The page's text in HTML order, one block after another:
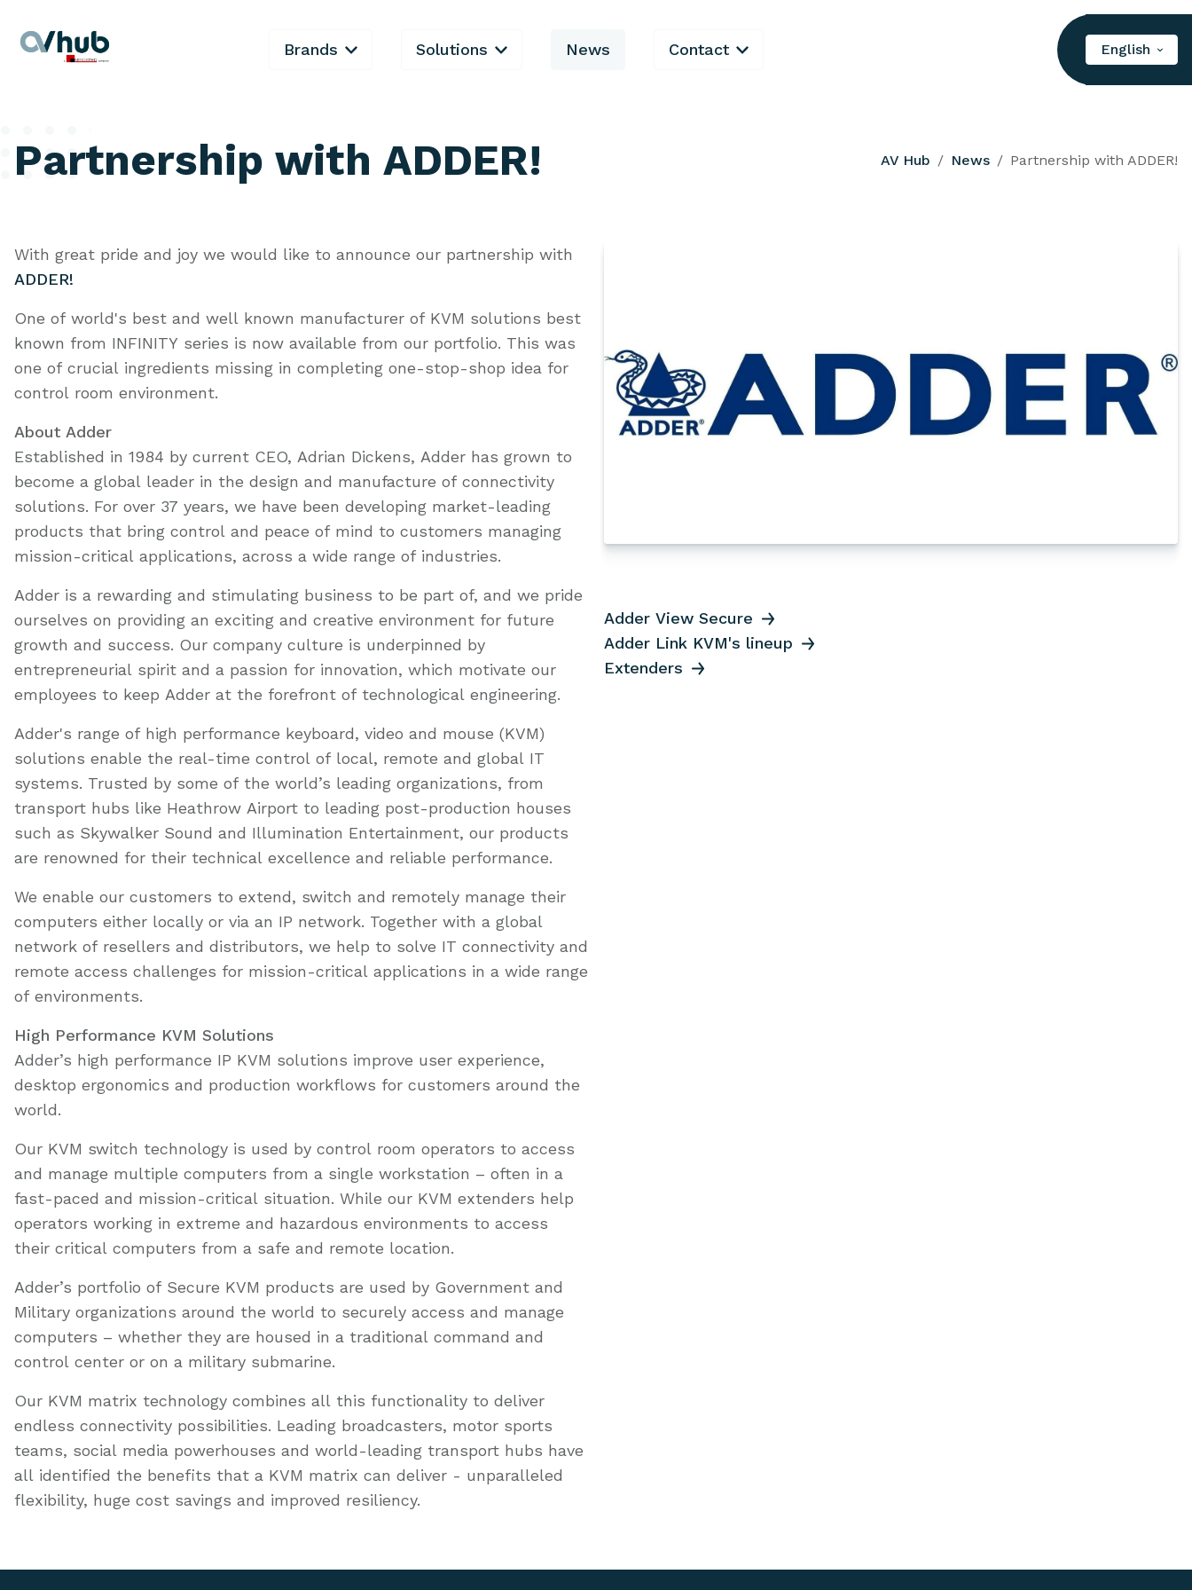
Brands Solutions News Contact English
Partnership with ADDER! AV Hub News Partnership with ADDER!
With great pride and joy we would like to announce our partnership with
ADDER!
One of world's best and well known manufacturer of KVM solutions best
known from INFINITY series is now available from our portfolio. This was
one of crucial ingredients missing in completing one-stop-shop idea for
control room environment.
About Adder
Established in 1984 by current CEO, Adrian Dickens, Adder has grown to
become a global leader in the design and manufacture of connectivity
solutions. For over 37 years, we have been developing market-leading
products that bring control and peace of mind to customers managing
mission-critical applications, across a wide range of industries.
Adder is a rewarding and stimulating business to be part of, and we pride
ourselves on providing an exciting and creative environment for future
growth and success. Our company culture is underpinned by
entrepreneurial spirit and a passion for innovation, which motivate our
employees to keep Adder at the forefront of technological engineering.
Adder's range of high performance keyboard, video and mouse (KVM)
solutions enable the real-time control of local, remote and global IT
systems. Trusted by some of the world’s leading organizations, from
transport hubs like Heathrow Airport to leading post-production houses
such as Skywalker Sound and Illumination Entertainment, our products
are renowned for their technical excellence and reliable performance.
We enable our customers to extend, switch and remotely manage their
computers either locally or via an IP network. Together with a global
network of resellers and distributors, we help to solve IT connectivity and
remote access challenges for mission-critical applications in a wide range
of environments.
High Performance KVM Solutions
Adder’s high performance IP KVM solutions improve user experience,
desktop ergonomics and production workflows for customers around the
world.
Our KVM switch technology is used by control room operators to access
and manage multiple computers from a single workstation – often in a
fast-paced and mission-critical situation. While our KVM extenders help
operators working in extreme and hazardous environments to access
their critical computers from a safe and remote location.
Adder’s portfolio of Secure KVM products are used by Government and
Military organizations around the world to securely access and manage
computers – whether they are housed in a traditional command and
control center or on a military submarine.
Our KVM matrix technology combines all this functionality to deliver
endless connectivity possibilities. Leading broadcasters, motor sports
teams, social media powerhouses and world-leading transport hubs have
all identified the benefits that a KVM matrix can deliver - unparalleled
flexibility, huge cost savings and improved resiliency.
Adder View Secure
Adder Link KVM's lineup
Extenders